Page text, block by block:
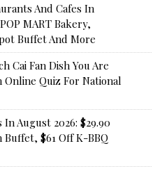
And Cafes In
MART Bakery,
Buffet And More
Cai Fan Dish You Are
Online Quiz For National
In August 2026: $29.90
Buffet, $61 Off K-BBQ